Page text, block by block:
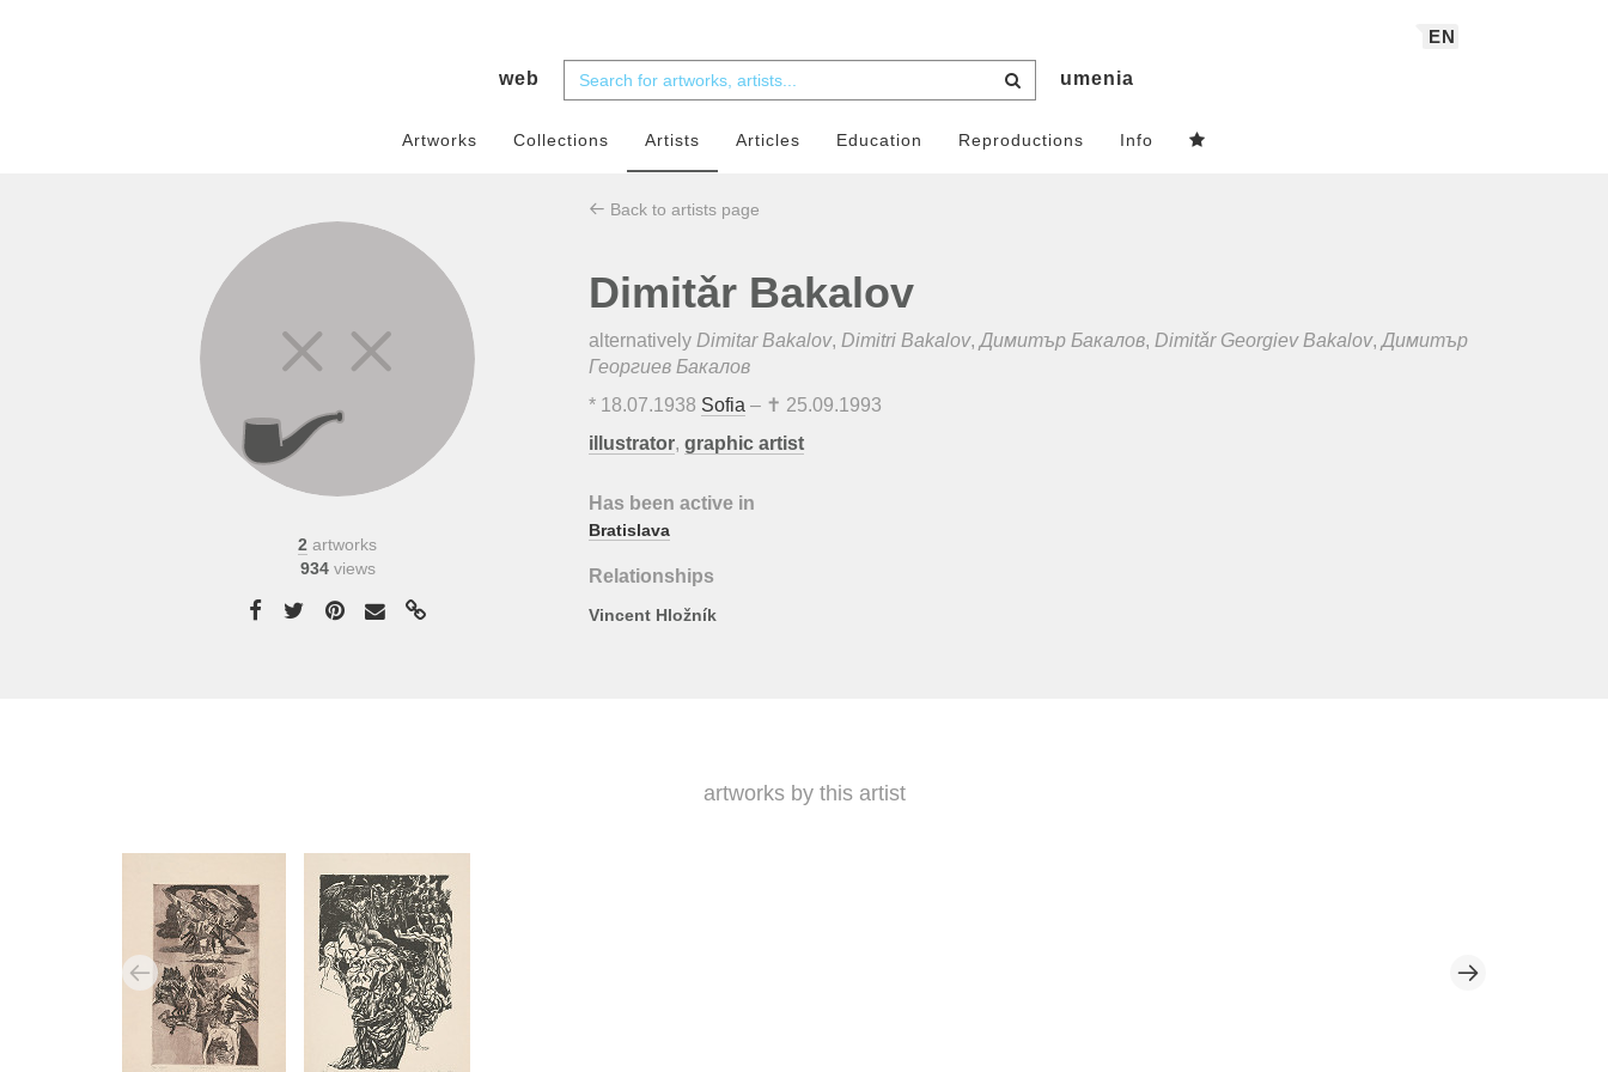
EN
web umenia
Artworks Collections Artists Articles Education Reproductions Info
2 artworks
934views
Back to artists page
Dimitǎr Bakalov
alternatively Dimitar Bakalov, Dimitri Bakalov, Димитър Бакалов, Dimitǎr Georgiev Bakalov, Димитър
Георгиев Бакалов
* 18.07.1938 Sofia – ✝ 25.09.1993
illustrator, graphic artist
Has been active in
Bratislava
Relationships
Vincent Hložník
artworks by this artist